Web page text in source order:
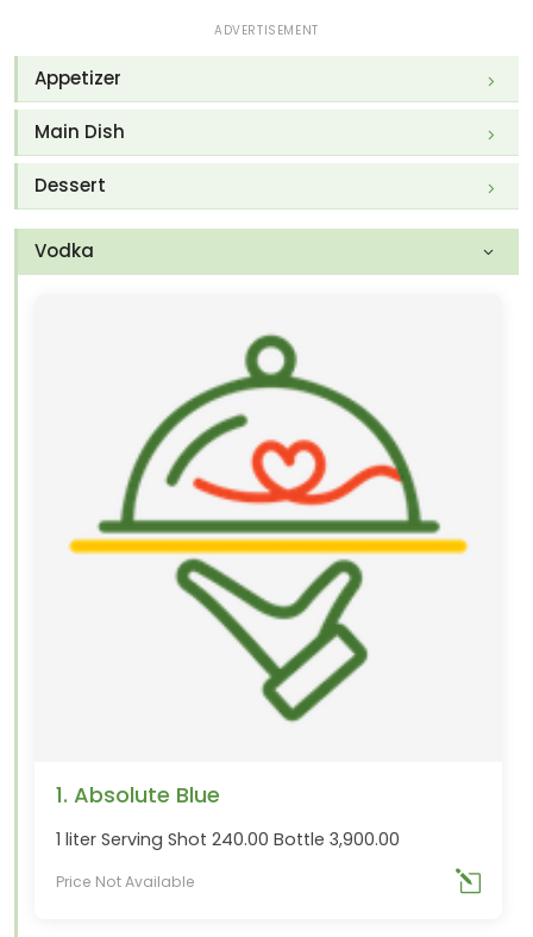
ADVERTISEMENT
Appetizer
Main Dish
Dessert
Vodka
1. Absolute Blue
1 liter Serving Shot 240.00 Bottle 3,900.00
Price Not Available